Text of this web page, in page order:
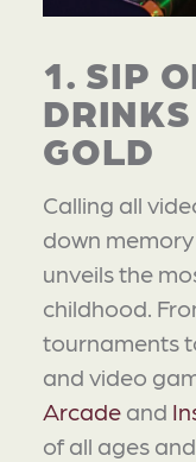
1. SIP
GOLD
Calling all
down
unveils the
childhood.
tournaments
and video
Arcade and
of all ages